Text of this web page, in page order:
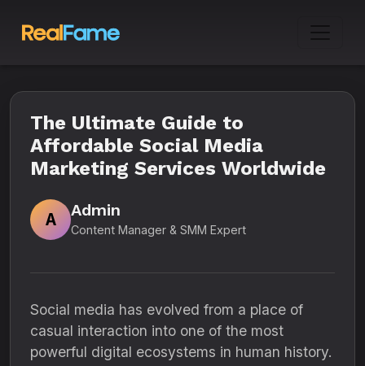
The Ultimate Guide to
Affordable Social Media
Marketing Services Worldwide
A
Admin
Content Manager & SMM Expert
Social media has evolved from a place of
casual interaction into one of the most
powerful digital ecosystems in human history.